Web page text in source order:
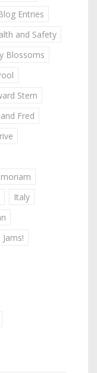
Entries
and Safety
Blossoms
Stern
Fred
Italy